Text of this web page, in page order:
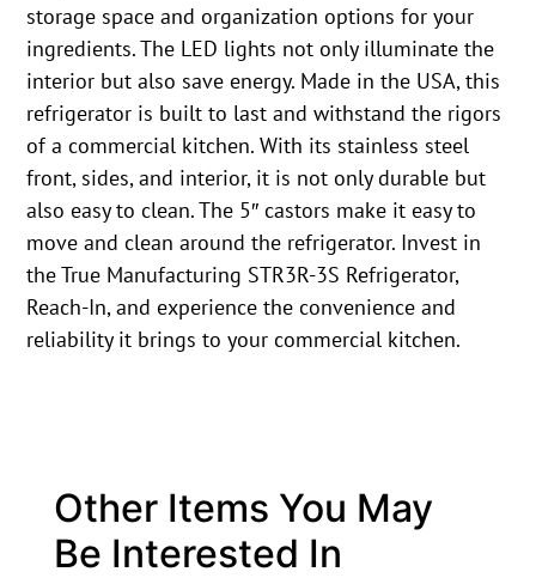
storage space and organization options for your
ingredients. The LED lights not only illuminate the
interior but also save energy. Made in the USA, this
refrigerator is built to last and withstand the rigors
of a commercial kitchen. With its stainless steel
front, sides, and interior, it is not only durable but
also easy to clean. The 5″ castors make it easy to
move and clean around the refrigerator. Invest in
the True Manufacturing STR3R-3S Refrigerator,
Reach-In, and experience the convenience and
reliability it brings to your commercial kitchen.
Other Items You May
Be Interested In